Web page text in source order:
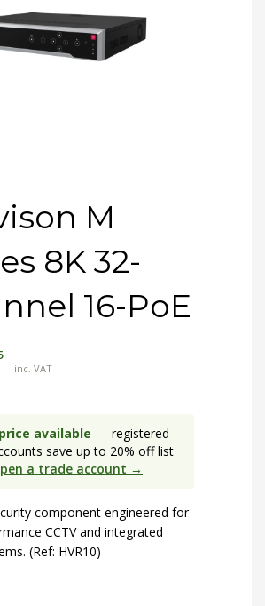
M
8K 32-
16-PoE
inc. VAT
available — registered
save up to 20% off list
a trade account →
component engineered for
CCTV and integrated
(Ref: HVR10)